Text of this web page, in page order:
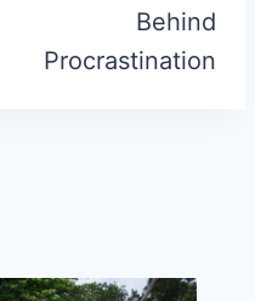
Behind
Procrastination